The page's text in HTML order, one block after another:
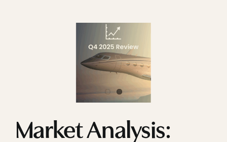
Market Analysis: